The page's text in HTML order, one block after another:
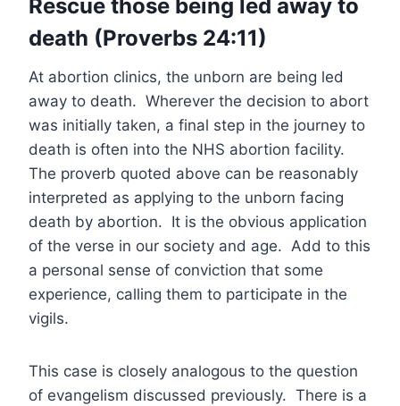
Rescue those being led away to
death (Proverbs 24:11)
At abortion clinics, the unborn are being led
away to death. Wherever the decision to abort
was initially taken, a final step in the journey to
death is often into the NHS abortion facility.
The proverb quoted above can be reasonably
interpreted as applying to the unborn facing
death by abortion. It is the obvious application
of the verse in our society and age. Add to this
a personal sense of conviction that some
experience, calling them to participate in the
vigils.
This case is closely analogous to the question
of evangelism discussed previously. There is a